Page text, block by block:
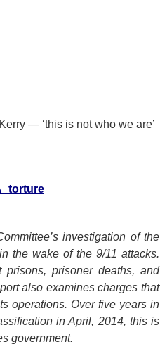
— ‘this is not who we are’
investigation of the
the wake of the 9/11 attacks.
prisoner deaths, and
also examines charges that
operations. Over five years in
in April, 2014, this is
government.